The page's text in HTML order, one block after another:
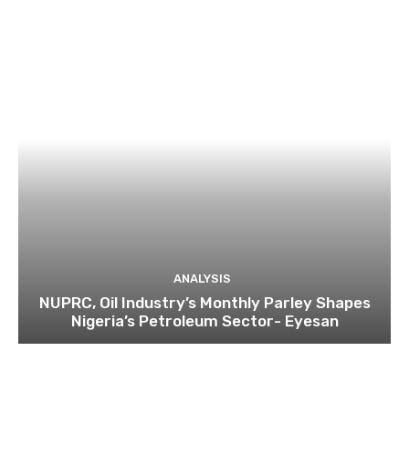
ANALYSIS
NUPRC, Oil Industry’s Monthly Parley Shapes
Nigeria’s Petroleum Sector- Eyesan